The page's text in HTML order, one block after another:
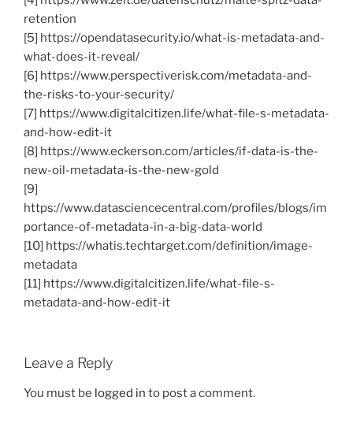
retention
[5] https://opendatasecurity.io/what-is-metadata-and-
what-does-it-reveal/
[6] https://www.perspectiverisk.com/metadata-and-
the-risks-to-your-security/
[7] https://www.digitalcitizen.life/what-file-s-metadata-
and-how-edit-it
[8] https://www.eckerson.com/articles/if-data-is-the-
new-oil-metadata-is-the-new-gold
[9]
https://www.datasciencecentral.com/profiles/blogs/im
portance-of-metadata-in-a-big-data-world
[10] https://whatis.techtarget.com/definition/image-
metadata
[11] https://www.digitalcitizen.life/what-file-s-
metadata-and-how-edit-it
Leave a Reply
You must be logged in to post a comment.